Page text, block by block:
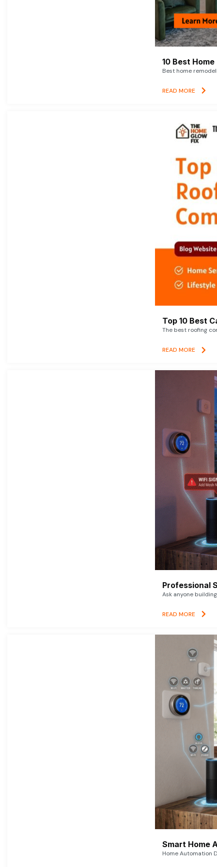
10 Best
Best home
READ MORE
Top 10 Best
The best roofing
READ MORE
Professional
Ask anyone
READ MORE
Smart Home
Home Automation